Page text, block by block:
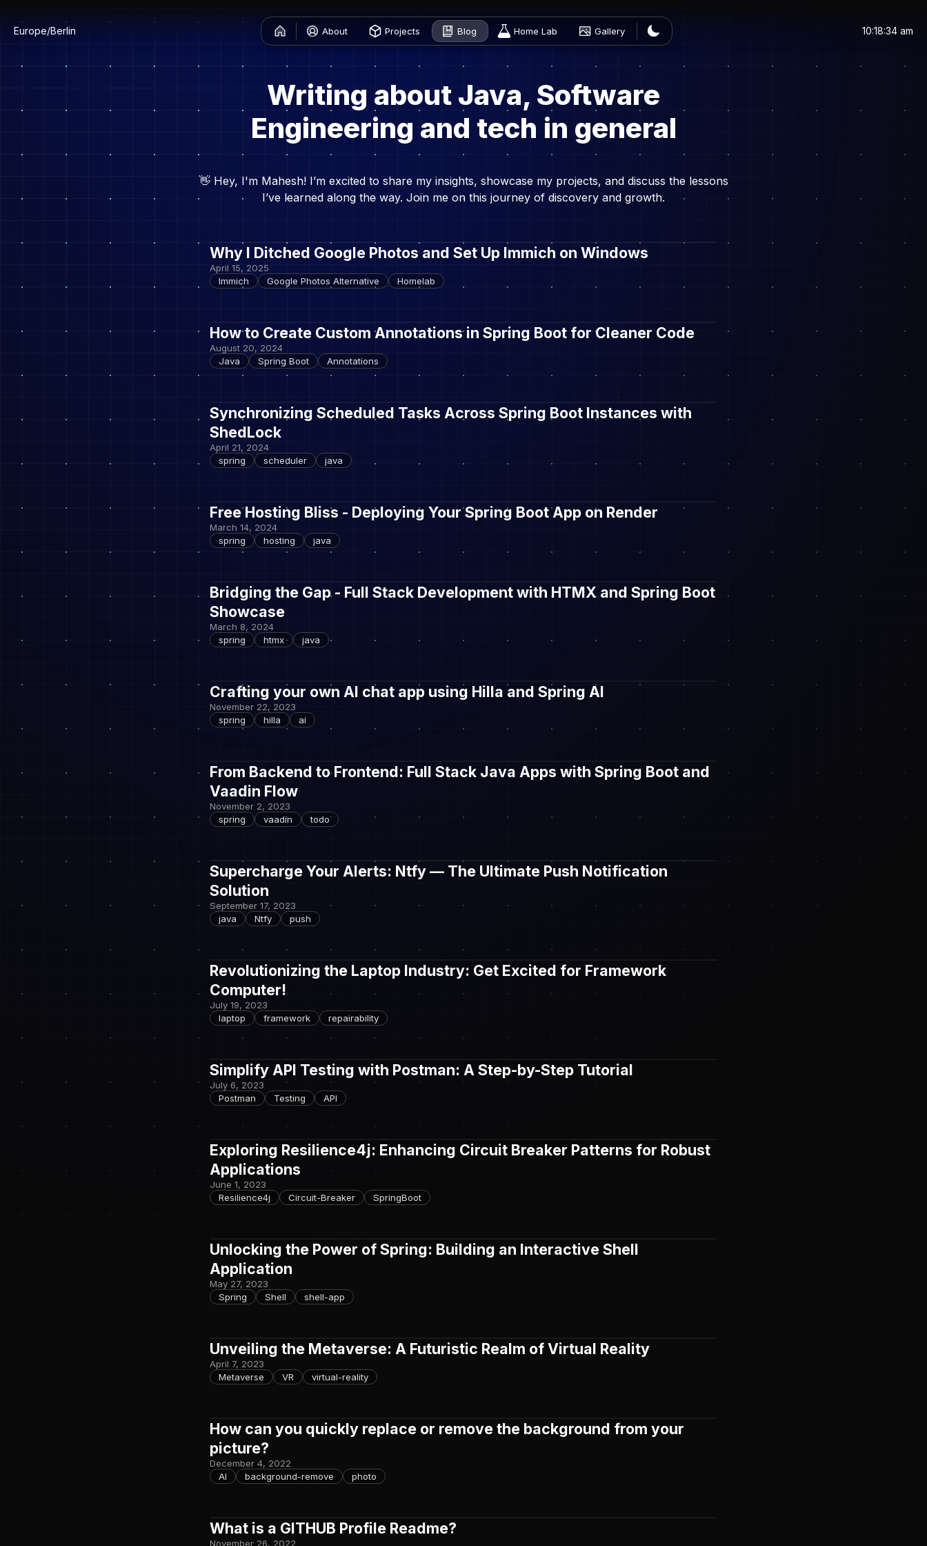
Europe/Berlin About Projects Blog Home Lab Gallery 10:18:34 am
Writing about Java, Software
Engineering and tech in general
👋 Hey, I'm Mahesh! I’m excited to share my insights, showcase my projects, and discuss the lessons
I’ve learned along the way. Join me on this journey of discovery and growth.
Why I Ditched Google Photos and Set Up Immich on Windows
April 15, 2025
Immich
Google Photos Alternative Homelab
How to Create Custom Annotations in Spring Boot for Cleaner Code
August 20, 2024
Java
Spring Boot Annotations
Synchronizing Scheduled Tasks Across Spring Boot Instances with
ShedLock
April 21, 2024
spring
scheduler java
Free Hosting Bliss - Deploying Your Spring Boot App on Render
March 14, 2024
spring
hosting java
Bridging the Gap - Full Stack Development with HTMX and Spring Boot
Showcase
March 8, 2024
spring
htmx java
Crafting your own AI chat app using Hilla and Spring AI
November 22, 2023
spring
hilla ai
From Backend to Frontend: Full Stack Java Apps with Spring Boot and
Vaadin Flow
November 2, 2023
spring
vaadin todo
Supercharge Your Alerts: Ntfy — The Ultimate Push Notification
Solution
September 17, 2023
java
Ntfy push
Revolutionizing the Laptop Industry: Get Excited for Framework
Computer!
July 19, 2023
laptop
framework repairability
Simplify API Testing with Postman: A Step-by-Step Tutorial
July 6, 2023
Postman
Testing API
Exploring Resilience4j: Enhancing Circuit Breaker Patterns for Robust
Applications
June 1, 2023
Resilience4j
Circuit-Breaker SpringBoot
Unlocking the Power of Spring: Building an Interactive Shell
Application
May 27, 2023
Spring
Shell shell-app
Unveiling the Metaverse: A Futuristic Realm of Virtual Reality
April 7, 2023
Metaverse
VR virtual-reality
How can you quickly replace or remove the background from your
picture?
December 4, 2022
AI
background-remove photo
What is a GITHUB Profile Readme?
November 26, 2022